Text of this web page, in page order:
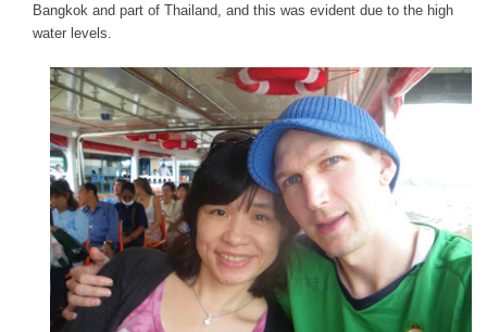
Bangkok and part of Thailand, and this was evident due to the high
water levels.